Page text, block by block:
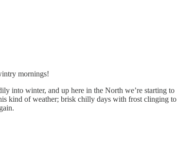
mornings!
into winter, and up here in the North we’re starting to
kind of weather; brisk chilly days with frost clinging to